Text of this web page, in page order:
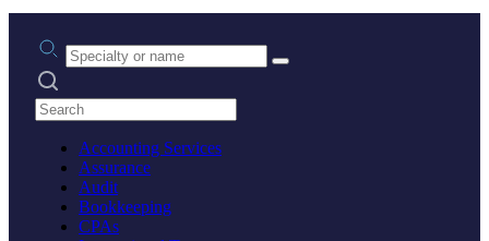
Practice area or name
Search practices
Accounting Services
Assurance
Audit
Bookkeeping
CPAs